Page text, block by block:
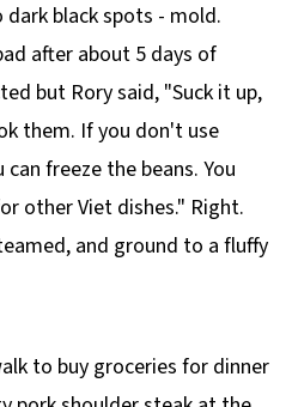
black spots - mold.
after about 5 days of
but Rory said, "Suck it up,
them. If you don't use
freeze the beans. You
other Viet dishes." Right.
and ground to a fluffy
to buy groceries for dinner